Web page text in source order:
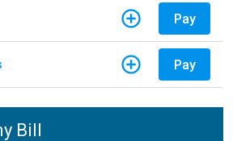
Pay
Pay
Bill